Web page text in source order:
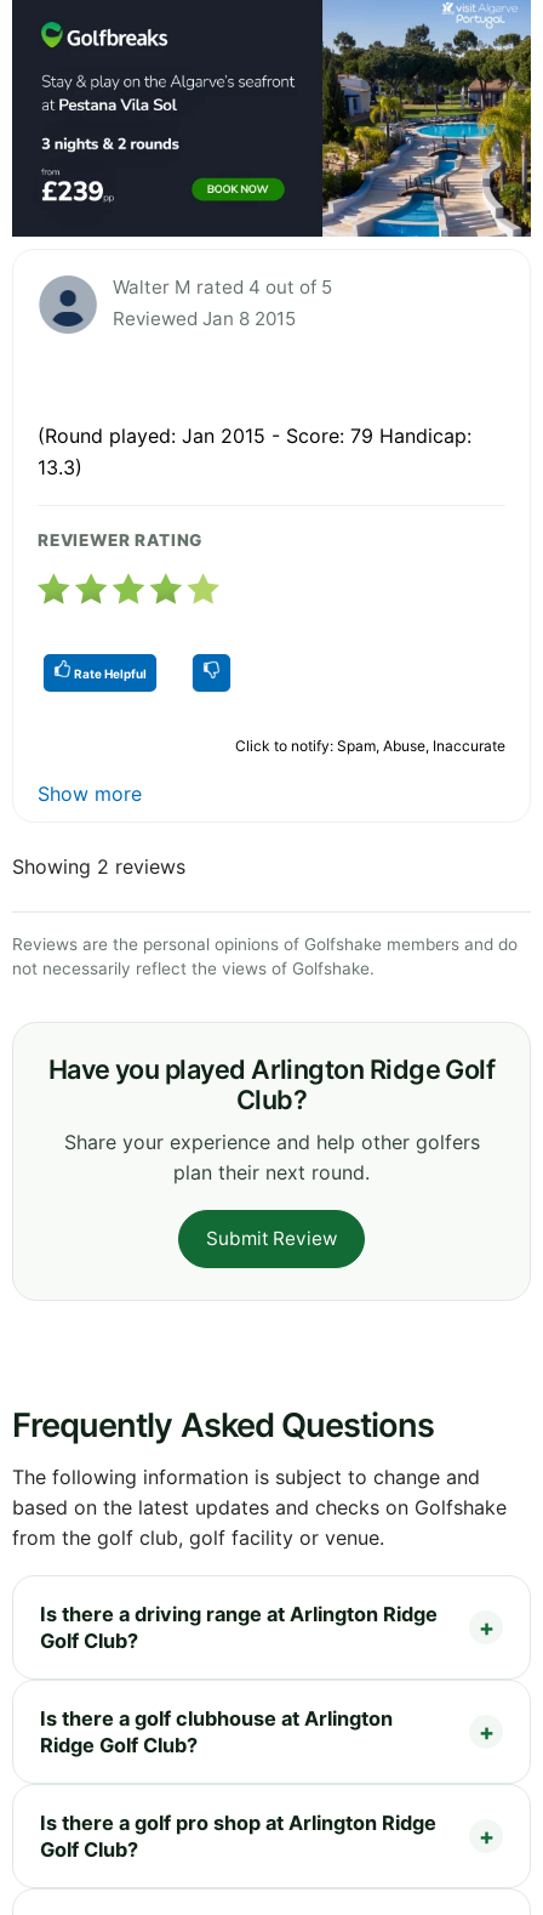
Walter M rated 4 out of 5
Reviewed Jan 8 2015
(Round played: Jan 2015 - Score: 79 Handicap:
13.3)
REVIEWER RATING
Rate Helpful
Click to notify: Spam, Abuse, Inaccurate
Show more
Showing 2 reviews
Reviews are the personal opinions of Golfshake members and do
not necessarily reflect the views of Golfshake.
Have you played Arlington Ridge Golf
Club?
Share your experience and help other golfers
plan their next round.
Submit Review
Frequently Asked Questions
The following information is subject to change and
based on the latest updates and checks on Golfshake
from the golf club, golf facility or venue.
Is there a driving range at Arlington Ridge
Golf Club?
Is there a golf clubhouse at Arlington
Ridge Golf Club?
Is there a golf pro shop at Arlington Ridge
Golf Club?